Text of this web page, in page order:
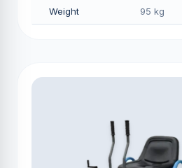
Weight 95 kg